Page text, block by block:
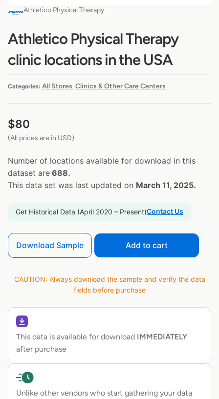
Athletico Physical Therapy
Athletico Physical Therapy
clinic locations in the USA
Categories: All Stores Clinics & Other Care Centers
$80
(All prices are in USD)
Number of locations available for download in this
dataset are 688.
This data set was last updated on March 11, 2025.
Get Historical Data (April 2020 – Present)Contact Us
Download Sample Add to cart
CAUTION: Always download the sample and verify the data
fields before purchase
This data is available for download IMMEDIATELY
after purchase
Unlike other vendors who start gathering your data